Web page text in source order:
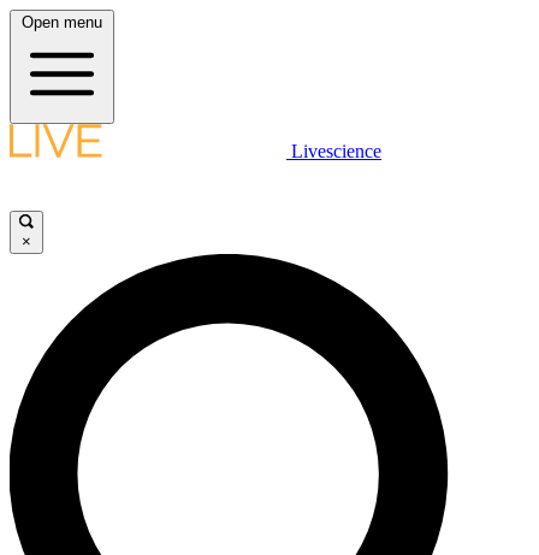
Open menu
Livescience
×